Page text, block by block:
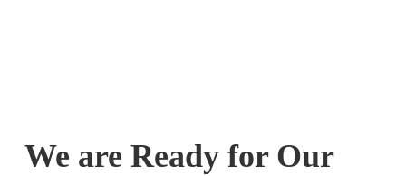
We are Ready for Our